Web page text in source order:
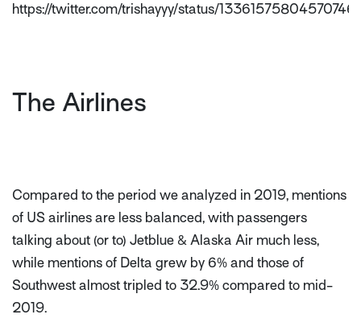
https://twitter.com/trishayyy/status/
The Airlines
Compared to the period we analyzed in 2019, mentions
of US airlines are less balanced, with passengers
talking about (or to) Jetblue & Alaska Air much less,
while mentions of Delta grew by 6% and those of
Southwest almost tripled to 32.9% compared to mid-
2019.